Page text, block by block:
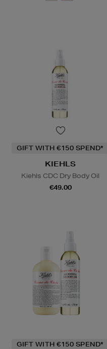
GIFT WITH €150 SPEND*
KIEHLS
Kiehls CDC Dry Body Oil
€49.00
GIFT WITH €150 SPEND*